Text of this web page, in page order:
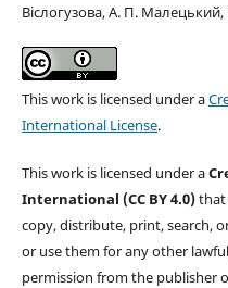
Віслогузова, А. П.
This work is licensed under a
International License.
This work is licensed under a
International (CC BY 4.0)that
copy, distribute, print, search,
or use them for any other
permission from the publisher